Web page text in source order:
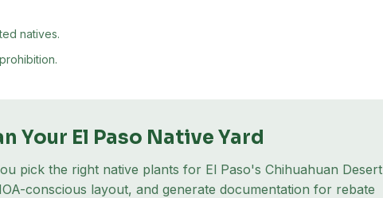
natives.
Your El Paso Native Yard
pick the right native plants for El Paso's Chihuahuan Desert
conscious layout, and generate documentation for rebate